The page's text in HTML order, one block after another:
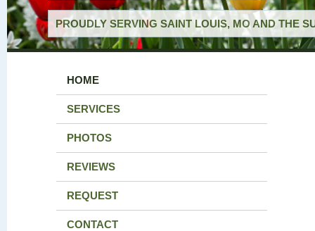
PROUDLY SERVING SAINT LOUIS, MO AND THE
HOME
SERVICES
PHOTOS
REVIEWS
REQUEST
CONTACT